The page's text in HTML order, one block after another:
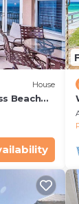
must
House
Beach